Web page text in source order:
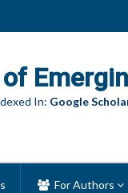
In: Google
For Authors